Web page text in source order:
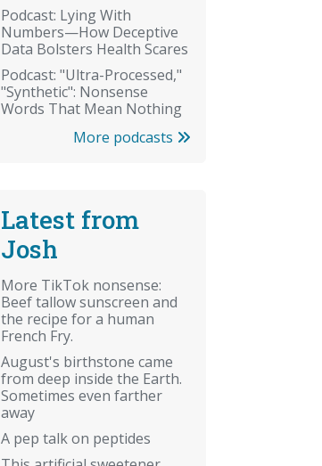
Podcast: Lying With
Numbers—How Deceptive
Data Bolsters Health Scares
Podcast: "Ultra-Processed,"
"Synthetic": Nonsense
Words That Mean Nothing
More podcasts
Latest from
Josh
More TikTok nonsense:
Beef tallow sunscreen and
the recipe for a human
French Fry.
August's birthstone came
from deep inside the Earth.
Sometimes even farther
away
A pep talk on peptides